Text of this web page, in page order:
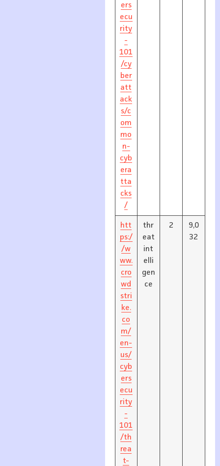
ers
ecu
rity
-
101
/cy
ber
att
ack
s/c
om
mo
n-
cyb
era
tta
cks
/
htt
ps:/
/w
ww.
cro
wd
stri
ke.
co
m/
en-
us/
cyb
ers
ecu
rity
-
101
/th
rea
t-
thr
eat
int
elli
gen
ce
2
9,0
32